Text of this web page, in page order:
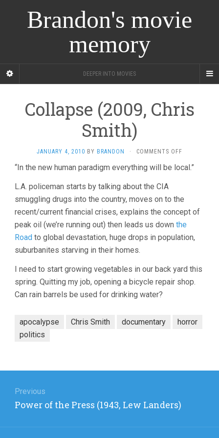
Brandon's movie
memory
DEEPER INTO MOVIES
Collapse (2009, Chris
Smith)
JANUARY 4, 2010 BY BRANDON · COMMENTS OFF
(2009,
“In the new human paradigm everything will be local.”
L.A. policeman starts by talking about the CIA
smuggling drugs into the country, moves on to the
recent/current financial crises, explains the concept of
peak oil (we’re running out) then leads us down the
Road to global devastation, huge drops in population,
suburbanites starving in their homes.
I need to start growing vegetables in our back yard this
spring. Quitting my job, opening a bicycle repair shop.
Can rain barrels be used for drinking water?
apocalypse Chris Smith documentary
horror
politics
navigation
Previous
Previous
Power of the Press (1943, Lew Landers)